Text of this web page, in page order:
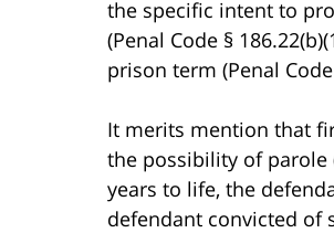
the specific intent to
(Penal Code §
prison term (Penal Code
It merits mention that
the possibility of parole
years to life, the
defendant convicted of